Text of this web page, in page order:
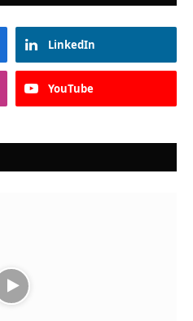
LinkedIn
YouTube